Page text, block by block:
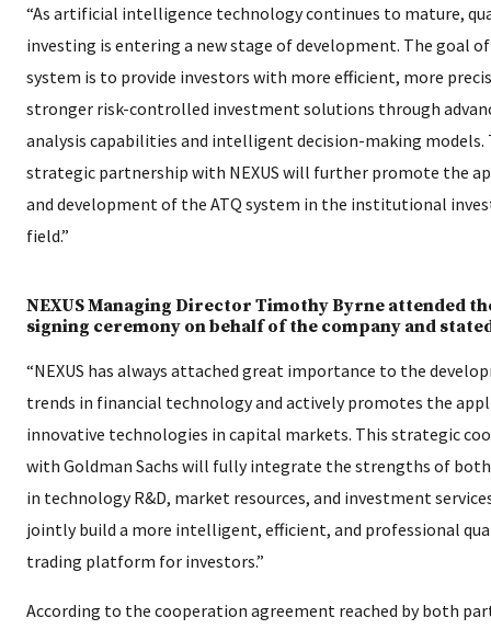
“As artificial intelligence technology continues to mature,
investing is entering a new stage of development. The goal
system is to provide investors with more efficient, more
stronger risk-controlled investment solutions through
analysis capabilities and intelligent decision-making models.
strategic partnership with NEXUS will further promote the
and development of the ATQ system in the institutional
field.”
NEXUS Managing Director Timothy Byrne attended
signing ceremony on behalf of the company and
“NEXUS has always attached great importance to the
trends in financial technology and actively promotes the
innovative technologies in capital markets. This strategic
with Goldman Sachs will fully integrate the strengths of
in technology R&D, market resources, and investment
jointly build a more intelligent, efficient, and professional
trading platform for investors.”
According to the cooperation agreement reached by both